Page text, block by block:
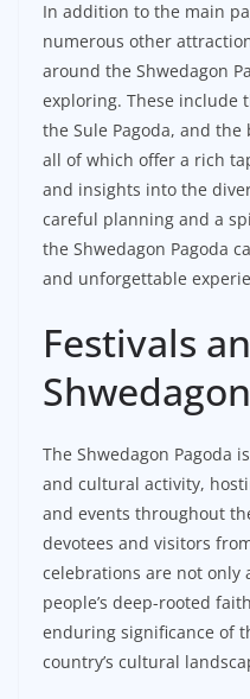
In addition to the main
numerous other
around the Shwedagon
exploring. These include
the Sule Pagoda, and
all of which offer a rich
and insights into the
careful planning and a
the Shwedagon Pagoda
and unforgettable
Festivals
The Shwedagon Pagoda
and cultural activity,
and events throughout
devotees and visitors
celebrations are not only
people’s deep-rooted
enduring significance of
country’s cultural